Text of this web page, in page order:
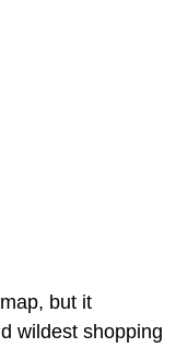
but it
wildest shopping